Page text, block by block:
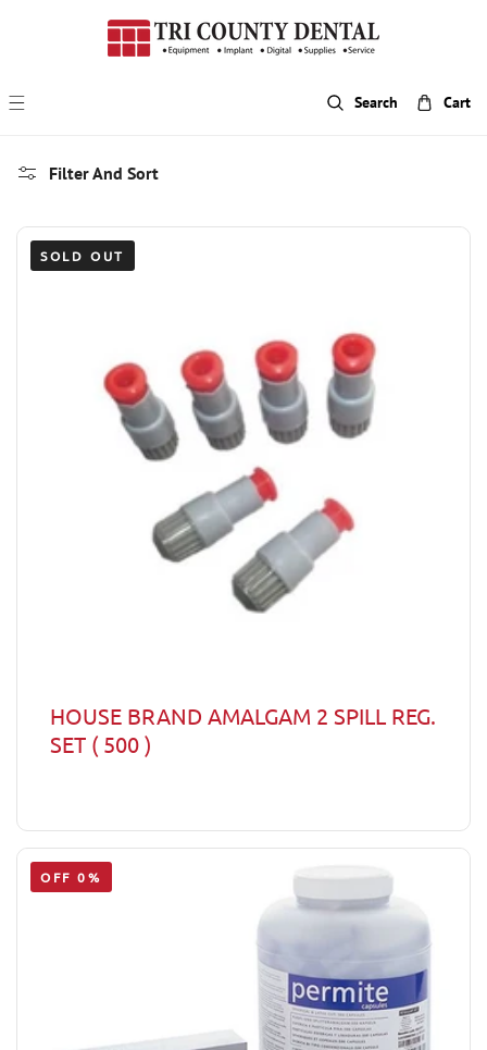
Search Cart
Filter And Sort
SOLD OUT
HOUSE BRAND AMALGAM 2 SPILL REG.
SET ( 500 )
OFF 0%